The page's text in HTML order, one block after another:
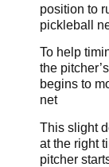
position to
pickleball
To help
the
begins to
net
This slight
at the right
pitcher